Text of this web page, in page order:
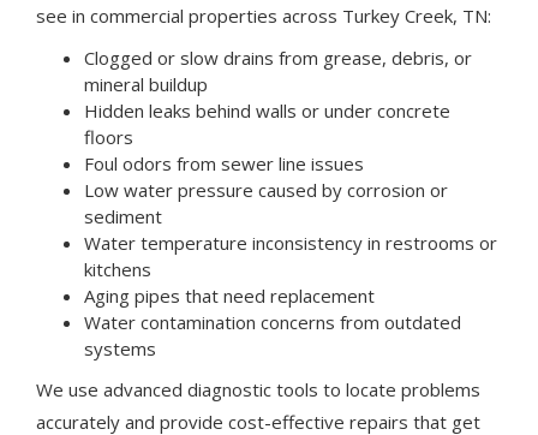
see in commercial properties across Turkey Creek, TN:
Clogged or slow drains from grease, debris, or
mineral buildup
Hidden leaks behind walls or under concrete
floors
Foul odors from sewer line issues
Low water pressure caused by corrosion or
sediment
Water temperature inconsistency in restrooms or
kitchens
Aging pipes that need replacement
Water contamination concerns from outdated
systems
We use advanced diagnostic tools to locate problems
accurately and provide cost-effective repairs that get